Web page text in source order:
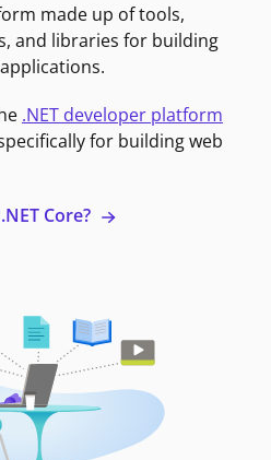
made up of tools,
and libraries for building
.NET developer platform
for building web
Core?